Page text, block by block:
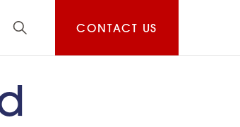
CONTACT US